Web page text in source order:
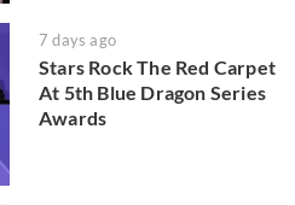
7 days ago
Stars Rock The Red Carpet
At 5th Blue Dragon Series
Awards